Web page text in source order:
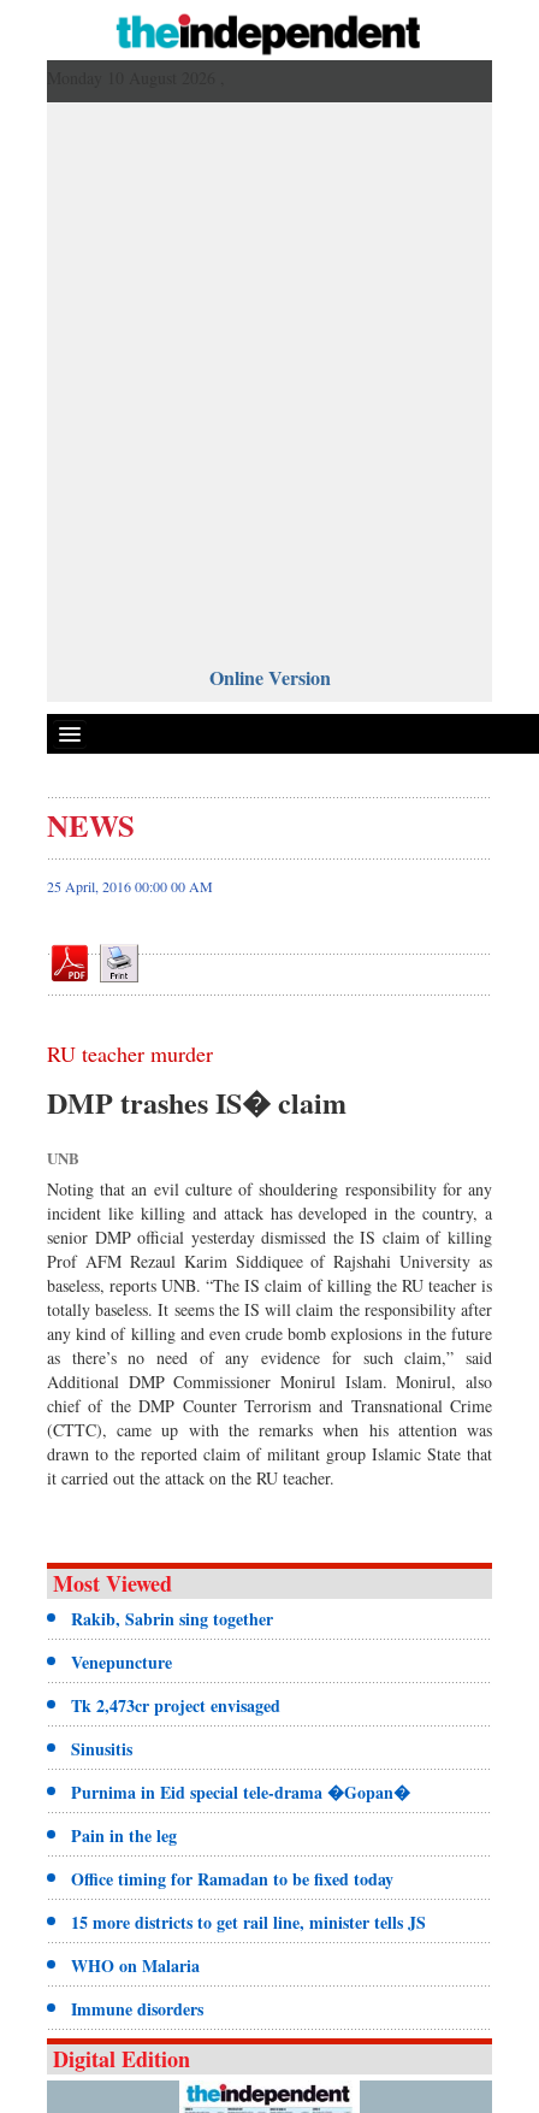
Online Version
Front Page
News
Editorial
Op-ed
Business
Sports
Nationwide
Backpage
Panorama
NEWS
25 April, 2016 00:00 00 AM
RU teacher murder
DMP trashes IS� claim
UNB
Noting that an evil culture of shouldering responsibility for any
incident like killing and attack has developed in the country, a
senior DMP official yesterday dismissed the IS claim of killing
Prof AFM Rezaul Karim Siddiquee of Rajshahi University as
baseless, reports UNB. “The IS claim of killing the RU teacher is
totally baseless. It seems the IS will claim the responsibility after
any kind of killing and even crude bomb explosions in the future
as there’s no need of any evidence for such claim,” said
Additional DMP Commissioner Monirul Islam. Monirul, also
chief of the DMP Counter Terrorism and Transnational Crime
(CTTC), came up with the remarks when his attention was
drawn to the reported claim of militant group Islamic State that
it carried out the attack on the RU teacher.
Most Viewed
Rakib, Sabrin sing together
Venepuncture
Tk 2,473cr project envisaged
Sinusitis
Purnima in Eid special tele-drama �Gopan�
Pain in the leg
Office timing for Ramadan to be fixed today
15 more districts to get rail line, minister tells JS
WHO on Malaria
Immune disorders
Digital Edition